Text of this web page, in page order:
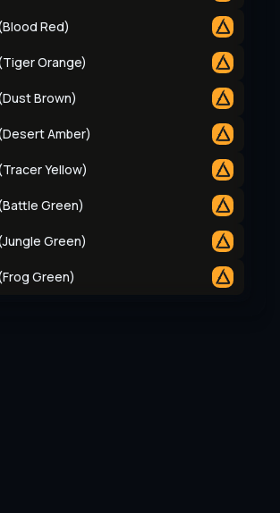
Red)
Orange)
Brown)
Amber)
Yellow)
Green)
Green)
Green)